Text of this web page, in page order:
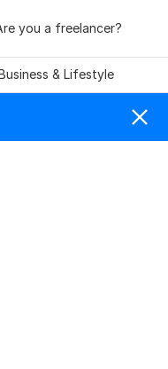
you a freelancer?
& Lifestyle